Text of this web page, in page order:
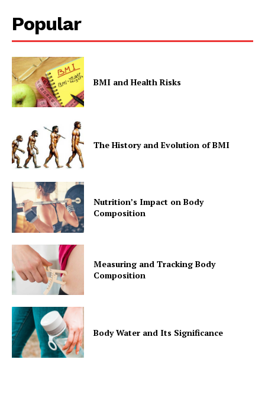
Popular
BMI and Health Risks
The History and Evolution of BMI
Nutrition’s Impact on Body
Composition
Measuring and Tracking Body
Composition
Body Water and Its Significance